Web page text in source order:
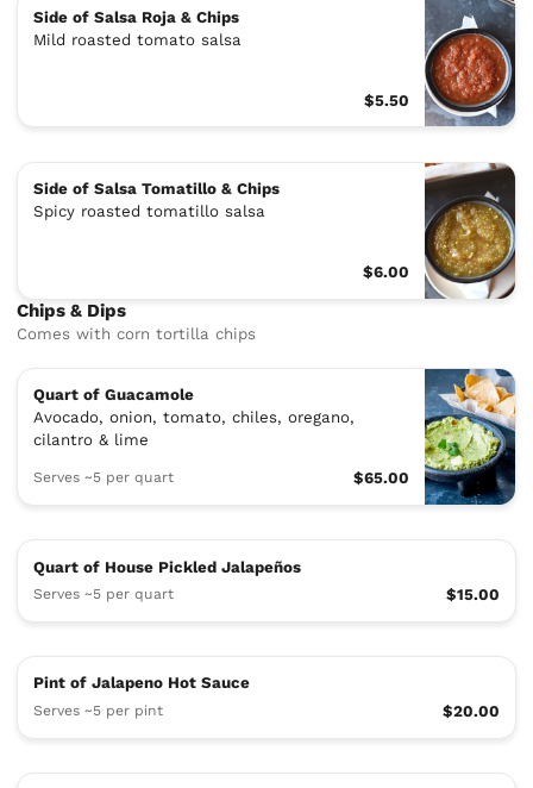
Side of Salsa Roja & Chips
Mild roasted tomato salsa
$5.50
Side of Salsa Tomatillo & Chips
Spicy roasted tomatillo salsa
$6.00
Chips & Dips
Comes with corn tortilla chips
Quart of Guacamole
Avocado, onion, tomato, chiles, oregano,
cilantro & lime
Serves ~5 per quart $65.00
Quart of House Pickled Jalapeños
Serves ~5 per quart $15.00
Pint of Jalapeno Hot Sauce
Serves ~5 per pint $20.00